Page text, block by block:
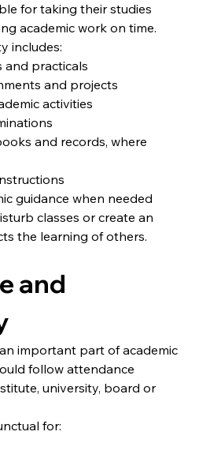
for taking their studies
academic work on time.
includes:
and practicals
and projects
activities
and records, where
guidance when needed
classes or create an
the learning of others.
and
important part of academic
follow attendance
university, board or
for: